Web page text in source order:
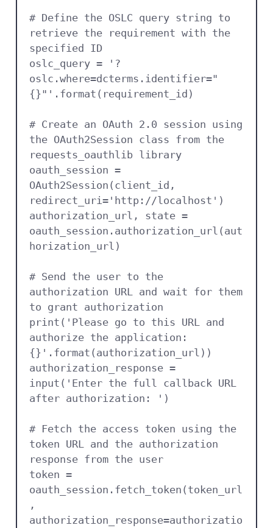
# Define the OSLC query string to
retrieve the requirement with the
specified ID
oslc_query = '?
oslc.where=dcterms.identifier="
{}"'.format(requirement_id)
# Create an OAuth 2.0 session using
the OAuth2Session class from the
requests_oauthlib library
oauth_session =
OAuth2Session(client_id,
redirect_uri='http://localhost')
authorization_url, state =
oauth_session.authorization_url(aut
horization_url)
# Send the user to the
authorization URL and wait for them
to grant authorization
print('Please go to this URL and
authorize the application:
{}'.format(authorization_url))
authorization_response =
input('Enter the full callback URL
after authorization: ')
# Fetch the access token using the
token URL and the authorization
response from the user
token =
oauth_session.fetch_token(token_url
,
authorization_response=authorizatio